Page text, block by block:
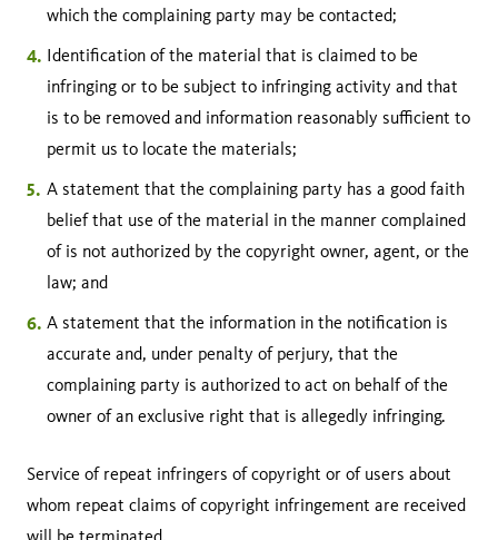
which the complaining party may be contacted;
Identification of the material that is claimed to be
infringing or to be subject to infringing activity and that
is to be removed and information reasonably sufficient to
permit us to locate the materials;
A statement that the complaining party has a good faith
belief that use of the material in the manner complained
of is not authorized by the copyright owner, agent, or the
law; and
A statement that the information in the notification is
accurate and, under penalty of perjury, that the
complaining party is authorized to act on behalf of the
owner of an exclusive right that is allegedly infringing.
Service of repeat infringers of copyright or of users about
whom repeat claims of copyright infringement are received